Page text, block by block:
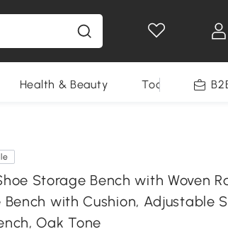
Health & Beauty Tools
Storage Bench with Woven
Bench with Cushion, Adjustable
Oak Tone